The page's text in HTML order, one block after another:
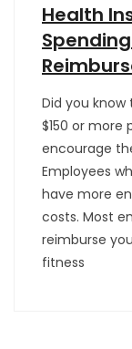
Health
Did you
$150 or more
encourage
Employees
have more
costs. Most
reimburse
fitness